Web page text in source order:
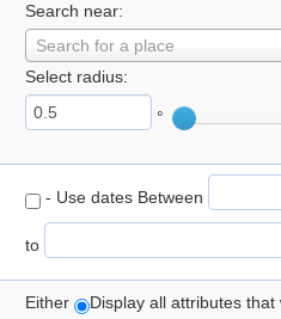
Search near:
Search for a place
Select radius:
°
- Use dates Between
to
Either Display all attributes